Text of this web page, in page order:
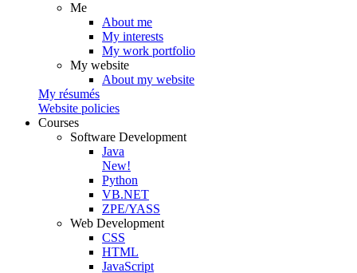
Me
About me
My interests
My work portfolio
My website
About my website
My résumés
Website policies
Courses
Software Development
Java
New!
Python
VB.NET
ZPE/YASS
Web Development
CSS
HTML
JavaScript